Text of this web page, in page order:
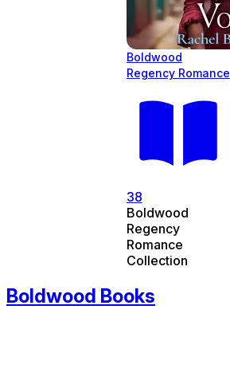
Boldwood
Regency Romance
38
Boldwood
Regency
Romance
Collection
Boldwood Books